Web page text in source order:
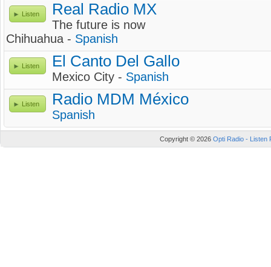
Listen Real Radio MX
The future is now
Chihuahua - Spanish
Listen El Canto Del Gallo
Mexico City - Spanish
Listen Radio MDM México
Spanish
Copyright © 2026 Opti Radio - Listen